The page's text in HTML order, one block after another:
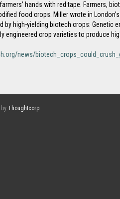
hands with red tape. Farmers,
food crops. Miller wrote in
by high-yielding biotech crops:
engineered crop varieties to produce
news/
Thoughtcorp